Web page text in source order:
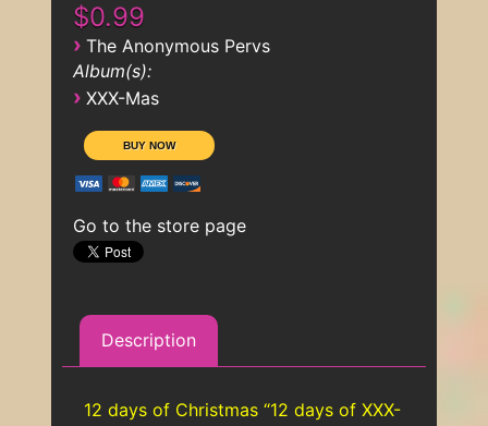
$0.99
› The Anonymous Pervs
Album(s):
› XXX-Mas
Go to the store page
Description
12 days of Christmas “12 days of XXX-